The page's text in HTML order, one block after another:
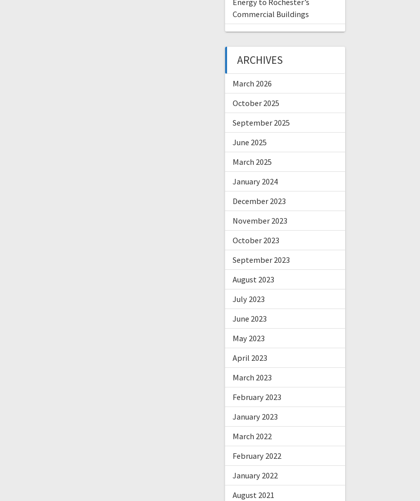
Energy to Rochester’s
Commercial Buildings
ARCHIVES
March 2026
October 2025
September 2025
June 2025
March 2025
January 2024
December 2023
November 2023
October 2023
September 2023
August 2023
July 2023
June 2023
May 2023
April 2023
March 2023
February 2023
January 2023
March 2022
February 2022
January 2022
August 2021